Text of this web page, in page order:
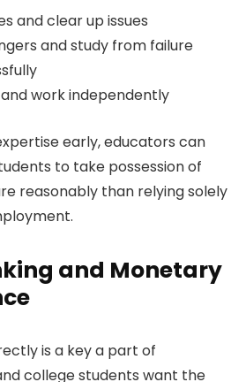
and clear up issues
and study from failure
work independently
early, educators can
to take possession of
reasonably than relying solely
and Monetary
is a key a part of
college students want the